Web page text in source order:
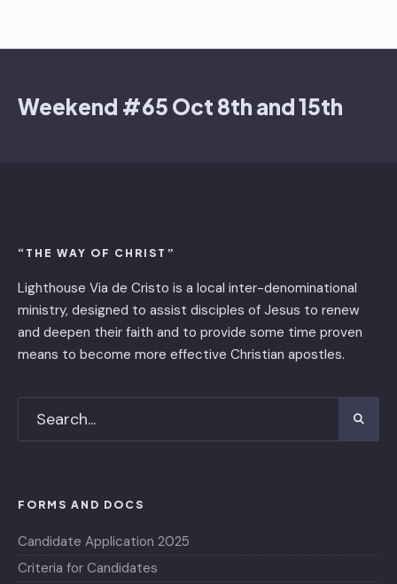
Weekend #65 Oct 8th and 15th
“THE WAY OF CHRIST”
Lighthouse Via de Cristo is ​a local inter-denominational
ministry, designed to assist disciples of Jesus to renew
and deepen their faith and to provide some time proven
means to become more effective Christian apostles.
FORMS AND DOCS
Candidate Application 2025
Criteria for Candidates